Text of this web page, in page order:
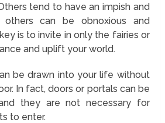
tend to have an impish and
can be obnoxious and
is to invite in only the fairies or
and uplift your world.
be drawn into your life without
In fact, doors or portals can be
they are not necessary for
to enter.